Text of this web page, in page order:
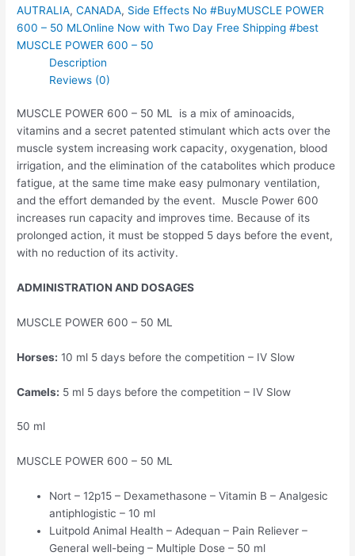
AUTRALIA,CANADA, Side Effects No #BuyMUSCLE POWER
600 – 50 MLOnline Now with Two Day Free Shipping #best
MUSCLE POWER 600 – 50
Description
Reviews (0)
MUSCLE POWER 600 – 50 ML is a mix of aminoacids,
vitamins and a secret patented stimulant which acts over the
muscle system increasing work capacity, oxygenation, blood
irrigation, and the elimination of the catabolites which produce
fatigue, at the same time make easy pulmonary ventilation,
and the effort demanded by the event. Muscle Power 600
increases run capacity and improves time. Because of its
prolonged action, it must be stopped 5 days before the event,
with no reduction of its activity.
ADMINISTRATION AND DOSAGES
MUSCLE POWER 600 – 50 ML
Horses: 10 ml 5 days before the competition – IV Slow
Camels: 5 ml 5 days before the competition – IV Slow
50 ml
MUSCLE POWER 600 – 50 ML
Nort – 12p15 – Dexamethasone – Vitamin B – Analgesic
antiphlogistic – 10 ml
Luitpold Animal Health – Adequan – Pain Reliever –
General well-being – Multiple Dose – 50 ml